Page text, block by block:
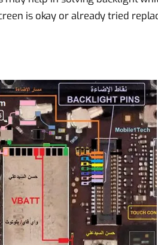
is okay or already tried